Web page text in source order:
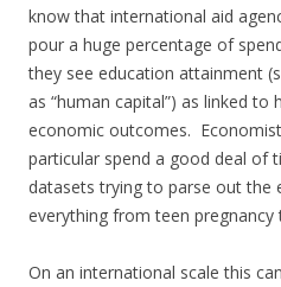
know that international aid
pour a huge percentage of
they see education attainment
as “human capital”) as linked to
economic outcomes.
particular spend a good deal of
datasets trying to parse out the
everything from teen pregnancy
On an international scale this